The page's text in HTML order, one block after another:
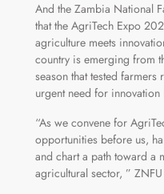
And the Zambia National
that the AgriTech Expo
agriculture meets
country is emerging from
season that tested
urgent need for
“As we convene for
opportunities before us,
and chart a path toward a
agricultural sector, ”